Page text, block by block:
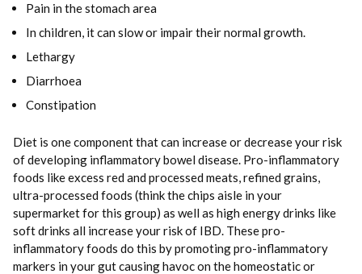
Pain in the stomach area
In children, it can slow or impair their normal growth.
Lethargy
Diarrhoea
Constipation
Diet is one component that can increase or decrease your risk
of developing inflammatory bowel disease. Pro-inflammatory
foods like excess red and processed meats, refined grains,
ultra-processed foods (think the chips aisle in your
supermarket for this group) as well as high energy drinks like
soft drinks all increase your risk of IBD. These pro-
inflammatory foods do this by promoting pro-inflammatory
markers in your gut causing havoc on the homeostatic or